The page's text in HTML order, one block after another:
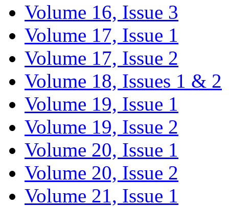
Volume 16, Issue 3
Volume 17, Issue 1
Volume 17, Issue 2
Volume 18, Issues 1 & 2
Volume 19, Issue 1
Volume 19, Issue 2
Volume 20, Issue 1
Volume 20, Issue 2
Volume 21, Issue 1